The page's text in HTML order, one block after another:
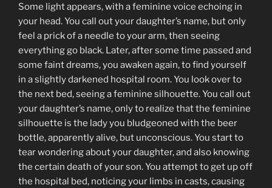
Some light appears, with a feminine voice echoing in
your head. You call out your daughter’s name, but only
feel a prick of a needle to your arm, then seeing
everything go black. Later, after some time passed and
some faint dreams, you awaken again, to find yourself
in a slightly darkened hospital room. You look over to
the next bed, seeing a feminine silhouette. You call out
your daughter’s name, only to realize that the feminine
silhouette is the lady you bludgeoned with the beer
bottle, apparently alive, but unconscious. You start to
tear wondering about your daughter, and also knowing
the certain death of your son. You attempt to get up off
the hospital bed, noticing your limbs in casts, causing